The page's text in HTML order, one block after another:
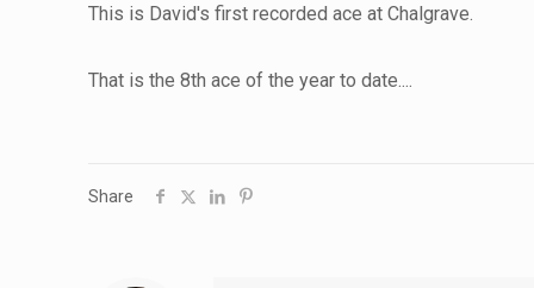
This is David's first recorded ace at Chalgrave.
That is the 8th ace of the year to date....
Share